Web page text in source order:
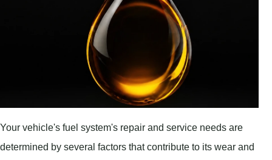
Your vehicle's fuel system's repair and service needs are
determined by several factors that contribute to its wear and